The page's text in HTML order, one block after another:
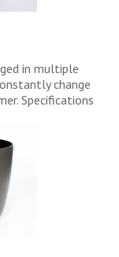
in multiple
change
Specifications